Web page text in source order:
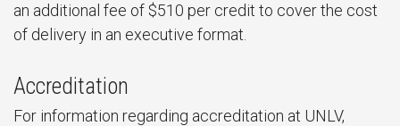
an additional fee of $510 per credit to cover the cost
of delivery in an executive format.
Accreditation
For information regarding accreditation at UNLV,